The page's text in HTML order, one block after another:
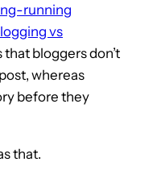
running
vs
bloggers don’t
whereas
before they
that.